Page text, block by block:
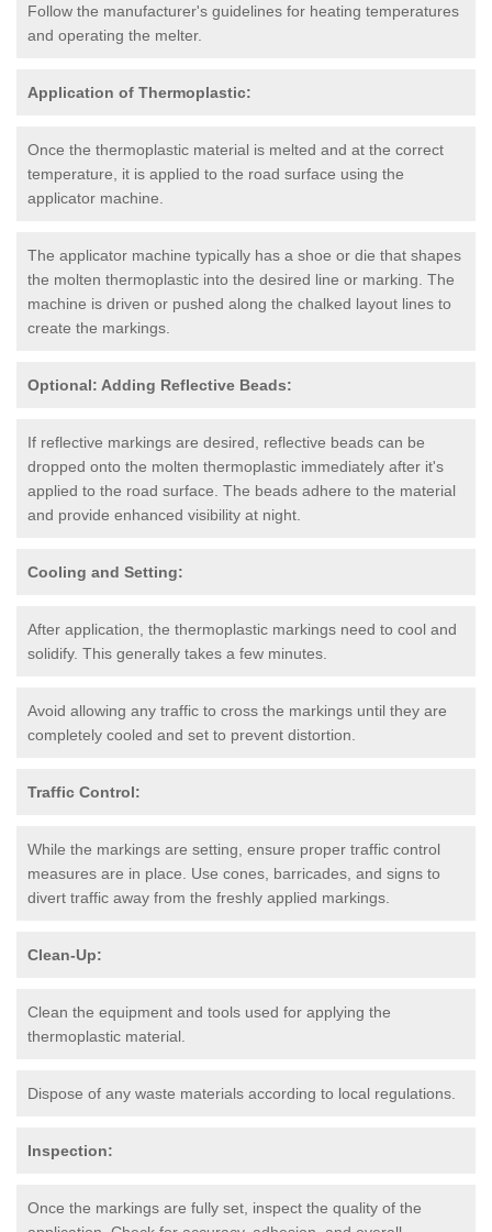
Follow the manufacturer's guidelines for heating temperatures
and operating the melter.
Application of Thermoplastic:
Once the thermoplastic material is melted and at the correct
temperature, it is applied to the road surface using the
applicator machine.
The applicator machine typically has a shoe or die that shapes
the molten thermoplastic into the desired line or marking. The
machine is driven or pushed along the chalked layout lines to
create the markings.
Optional: Adding Reflective Beads:
If reflective markings are desired, reflective beads can be
dropped onto the molten thermoplastic immediately after it's
applied to the road surface. The beads adhere to the material
and provide enhanced visibility at night.
Cooling and Setting:
After application, the thermoplastic markings need to cool and
solidify. This generally takes a few minutes.
Avoid allowing any traffic to cross the markings until they are
completely cooled and set to prevent distortion.
Traffic Control:
While the markings are setting, ensure proper traffic control
measures are in place. Use cones, barricades, and signs to
divert traffic away from the freshly applied markings.
Clean-Up:
Clean the equipment and tools used for applying the
thermoplastic material.
Dispose of any waste materials according to local regulations.
Inspection:
Once the markings are fully set, inspect the quality of the